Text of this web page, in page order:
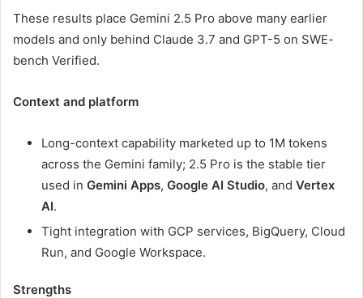
These results place Gemini 2.5 Pro above many earlier
models and only behind Claude 3.7 and GPT-5 on SWE-
bench Verified.
Context and platform
Long-context capability marketed up to 1M tokens
across the Gemini family; 2.5 Pro is the stable tier
used in Gemini Apps, Google AI Studio, and Vertex
AI.
Tight integration with GCP services, BigQuery, Cloud
Run, and Google Workspace.
Strengths